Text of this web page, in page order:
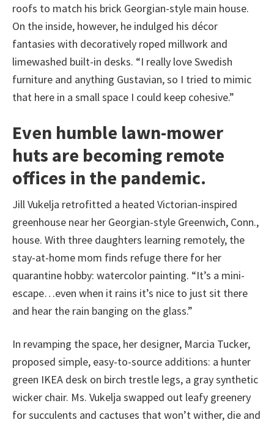
roofs to match his brick Georgian-style main house.
On the inside, however, he indulged his décor
fantasies with decoratively roped millwork and
limewashed built-in desks. “I really love Swedish
furniture and anything Gustavian, so I tried to mimic
that here in a small space I could keep cohesive.”
Even humble lawn-mower
huts are becoming remote
offices in the pandemic.
Jill Vukelja retrofitted a heated Victorian-inspired
greenhouse near her Georgian-style Greenwich, Conn.,
house. With three daughters learning remotely, the
stay-at-home mom finds refuge there for her
quarantine hobby: watercolor painting. “It’s a mini-
escape…even when it rains it’s nice to just sit there
and hear the rain banging on the glass.”
In revamping the space, her designer, Marcia Tucker,
proposed simple, easy-to-source additions: a hunter
green IKEA desk on birch trestle legs, a gray synthetic
wicker chair. Ms. Vukelja swapped out leafy greenery
for succulents and cactuses that won’t wither, die and